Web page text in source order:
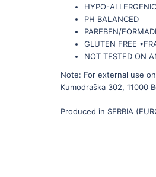
HYPO-ALLERGENIC
PH BALANCED
PAREBEN/
GLUTEN FREE
NOT TESTED ON
Note: For external use
Kumodraška 302, 11000
Produced in SERBIA